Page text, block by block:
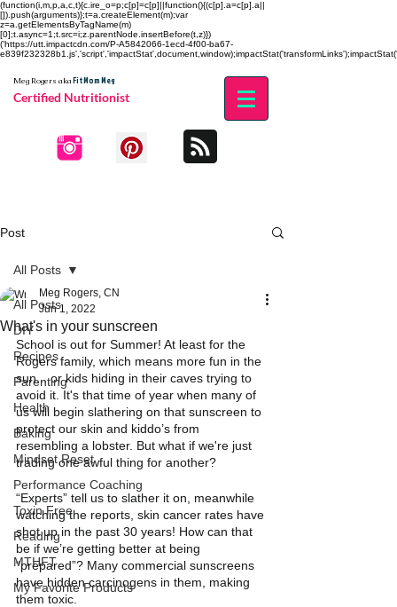
(function(i,m,p,a,c,t){c.ire_o=p;c[p]=c[p]||function(){(c[p].a=c[p].a||
[]).push(arguments)};t=a.createElement(m);var
z=a.getElementsByTagName(m)
[0];t.async=1;t.src=i;z.parentNode.insertBefore(t,z)})
('https://utt.impactcdn.com/P-A5842066-1ecd-4f00-ba67-
Meg Rogers akaFit Mom Meg
Certified Nutritionist
Post
All Posts
DIY
Recipes
Parenting
Health
Baking
Mindset Reset
Performance Coaching
Toxin Free
Reading
MTHFT
My Favorite Products
All Posts
What's in your sunscreen
Meg Rogers, CN
Jun 1, 2022
School is out for Summer! At least for the
Rogers family, which means more fun in the
sun... or kids hiding in their caves trying to
avoid it. It's that time of year when many of
us will begin slathering on that sunscreen to
protect our skin and kiddo’s from
resembling a lobster. But what if we're just
trading one awful thing for another?
“Experts” tell us to slather it on, meanwhile
watching the reports, skin cancer rates have
shot up in the past 30 years! How can that
be if we’re getting better at being
“prepared”? Many commercial sunscreens
have hidden carcinogens in them, making
them toxic.